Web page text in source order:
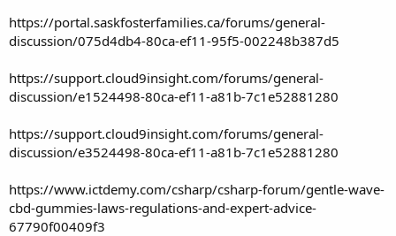
https://portal.saskfosterfamilies.ca/forums/general-
discussion/075d4db4-80ca-ef11-95f5-002248b387d5
https://support.cloud9insight.com/forums/general-
discussion/e1524498-80ca-ef11-a81b-7c1e52881280
https://support.cloud9insight.com/forums/general-
discussion/e3524498-80ca-ef11-a81b-7c1e52881280
https://www.ictdemy.com/csharp/csharp-forum/gentle-wave-
cbd-gummies-laws-regulations-and-expert-advice-
67790f00409f3